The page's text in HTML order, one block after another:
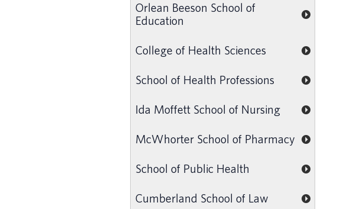
Orlean Beeson School of
Education
College of Health Sciences
School of Health Professions
Ida Moffett School of Nursing
McWhorter School of Pharmacy
School of Public Health
Cumberland School of Law